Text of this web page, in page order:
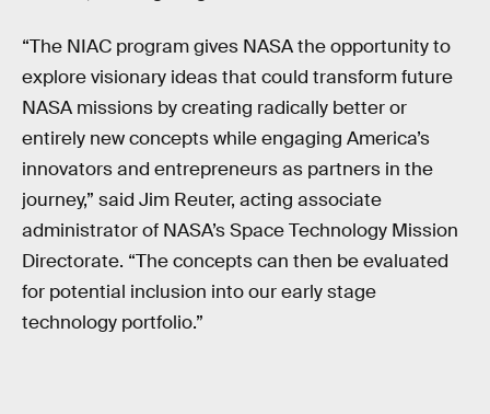
“The NIAC program gives NASA the opportunity to
explore visionary ideas that could transform future
NASA missions by creating radically better or
entirely new concepts while engaging America’s
innovators and entrepreneurs as partners in the
journey,” said Jim Reuter, acting associate
administrator of NASA’s Space Technology Mission
Directorate. “The concepts can then be evaluated
for potential inclusion into our early stage
technology portfolio.”